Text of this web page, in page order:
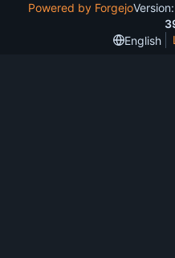
Powered by Forgejo
English